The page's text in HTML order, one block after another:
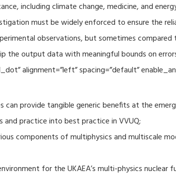
including climate change, medicine, and
must be widely enforced to ensure the
observations, but sometimes
the output data with meaningful bounds on
alignment=”left” spacing=”default”
provide tangible generic benefits at the
and practice into best practice in VVUQ;
components of multiphysics and multiscale
for the UKAEA’s multi-physics nuclear